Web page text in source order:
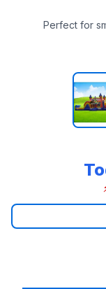
Perfect for